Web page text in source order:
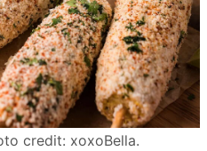
credit: xoxoBella.